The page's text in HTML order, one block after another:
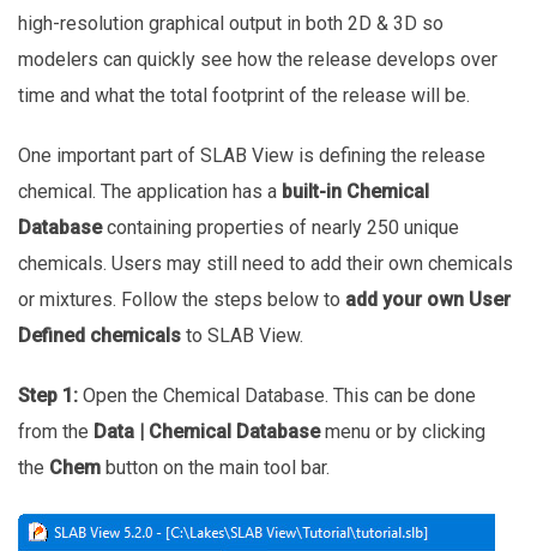
high-resolution graphical output in both 2D & 3D so
modelers can quickly see how the release develops over
time and what the total footprint of the release will be.
One important part of SLAB View is defining the release
chemical. The application has a built-in Chemical
Databasecontaining properties of nearly 250 unique
chemicals. Users may still need to add their own chemicals
or mixtures. Follow the steps below to add your own User
Defined chemicals to SLAB View.
Step 1: Open the Chemical Database. This can be done
from the Data | Chemical Databasemenu or by clicking
the Chem button on the main tool bar.